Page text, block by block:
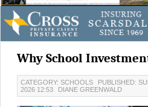
Why School
CATEGORY: SCHOOLS
PUBLISHED:
2026 12:53
DIANE GREENWALD